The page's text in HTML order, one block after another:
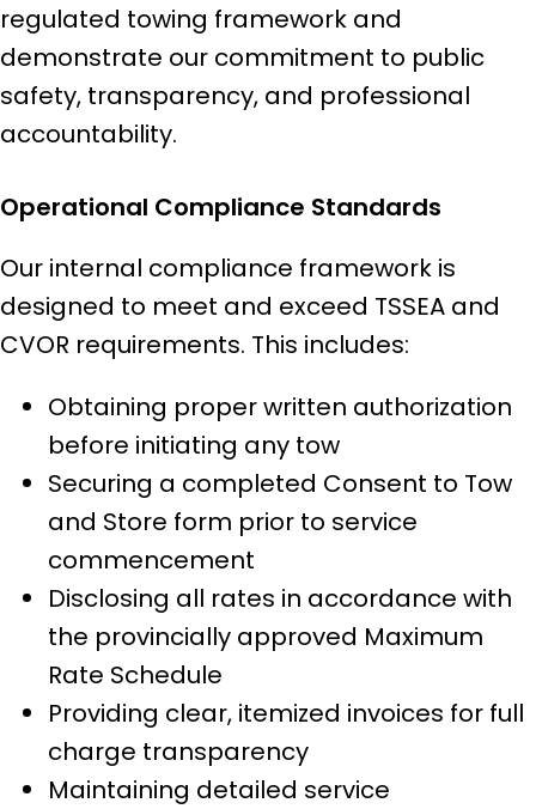
regulated towing framework and
demonstrate our commitment to public
safety, transparency, and professional
accountability.
Operational Compliance Standards
Our internal compliance framework is
designed to meet and exceed TSSEA and
CVOR requirements. This includes:
Obtaining proper written authorization
before initiating any tow
Securing a completed Consent to Tow
and Store form prior to service
commencement
Disclosing all rates in accordance with
the provincially approved Maximum
Rate Schedule
Providing clear, itemized invoices for full
charge transparency
Maintaining detailed service